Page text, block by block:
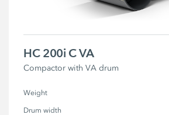
HC 200i C VA
Compactor with VA drum
Weight
Drum width